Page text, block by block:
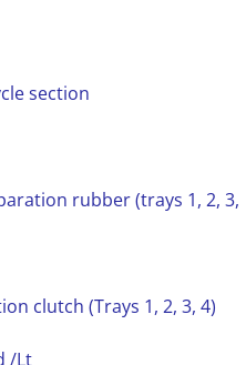
section
rubber (trays 1, 2, 3,
clutch (Trays 1, 2, 3, 4)
/Lt